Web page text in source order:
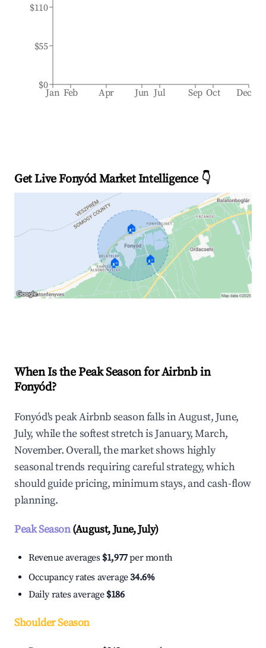
Jan Feb Apr Jun Jul Sep Oct Dec
$0
$55
$110
Get Live Fonyód Market Intelligence 👇
🏠
🏠 🏠
When Is the Peak Season for Airbnb in
Fonyód?
Fonyód's peak Airbnb season falls in August, June,
July, while the softest stretch is January, March,
November. Overall, the market shows highly
seasonal trends requiring careful strategy, which
should guide pricing, minimum stays, and cash-flow
planning.
Peak Season(August, June, July)
Revenue averages $1,977per month
Occupancy rates average34.6%
Daily rates average $186
Shoulder Season